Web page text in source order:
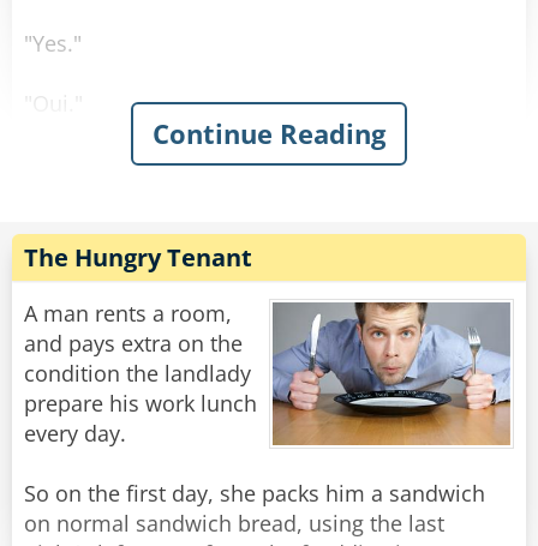
"Yes."
Share
Rate:
Continue Reading
The Hungry Tenant
A man rents a room,
and pays extra on the
condition the landlady
prepare his work lunch
every day.
So on the first day, she packs him a sandwich
on normal sandwich bread, using the last